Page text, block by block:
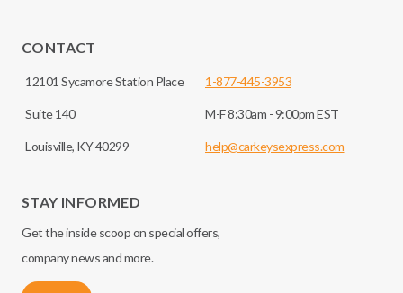
CONTACT
12101 Sycamore Station Place
Suite 140
Louisville, KY 40299
1-877-445-3953
M-F 8:30am - 9:00pm EST
help@carkeysexpress.com
STAY INFORMED
Get the inside scoop on special offers,
company news and more.